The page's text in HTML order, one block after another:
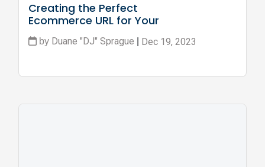
Creating the Perfect
Ecommerce URL for Your
Business
by Duane "DJ" Sprague Dec 19, 2023